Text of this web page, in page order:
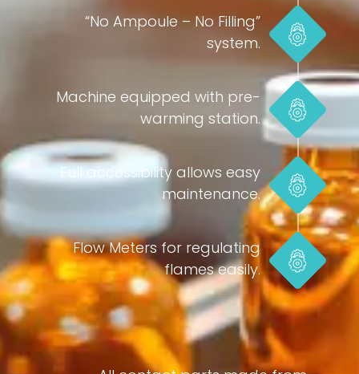
“No Ampoule – No Filling”
system.
Machine equipped with pre-
warming station.
Full accessibility allows easy
maintenance.
Flow Meters for regulating
flames easily.